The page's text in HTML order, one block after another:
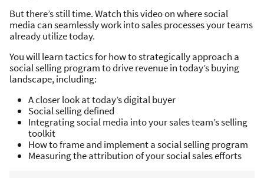
But there’s still time. Watch this video on where social
media can seamlessly work into sales processes your teams
already utilize today.
You will learn tactics for how to strategically approach a
social selling program to drive revenue in today’s buying
landscape, including:
A closer look at today’s digital buyer
Social selling defined
Integrating social media into your sales team’s selling
toolkit
How to frame and implement a social selling program
Measuring the attribution of your social sales efforts